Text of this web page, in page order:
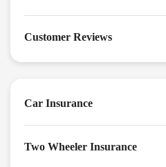
Customer Reviews
Car Insurance
Two Wheeler Insurance